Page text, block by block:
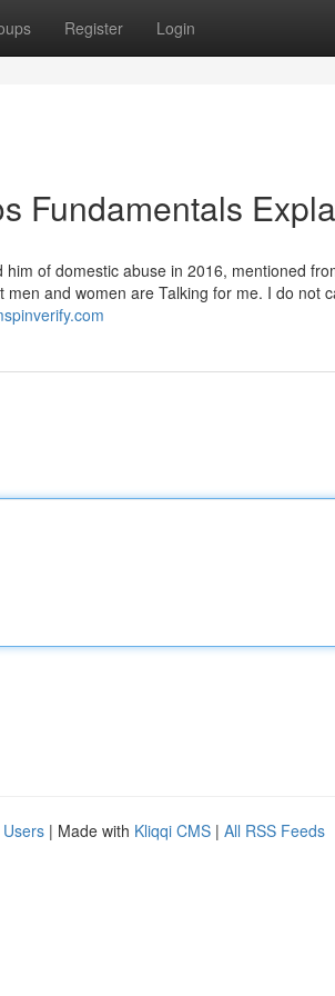
Register Login
Fundamentals
of domestic abuse in 2016, mentioned
and women are Talking for me. I do not
| Made with Kliqqi CMS | All RSS Feeds